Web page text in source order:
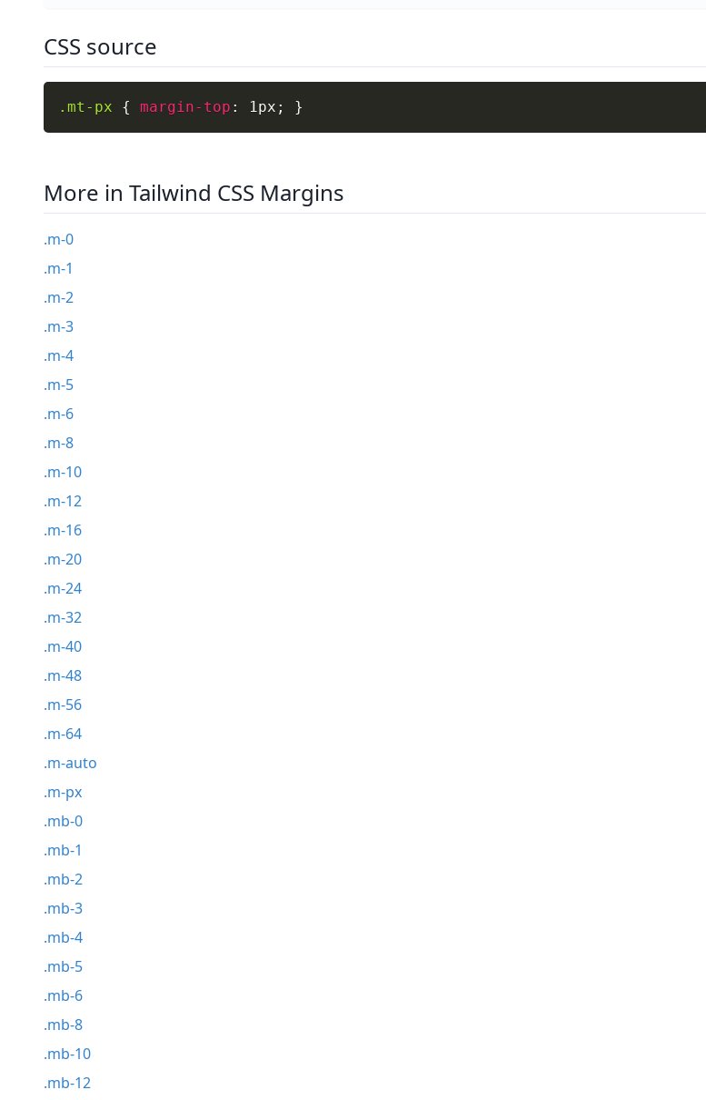
CSS source
.mt-px { margin-top : 1px ; }
More in Tailwind CSS Margins
.m-0
.m-1
.m-2
.m-3
.m-4
.m-5
.m-6
.m-8
.m-10
.m-12
.m-16
.m-20
.m-24
.m-32
.m-40
.m-48
.m-56
.m-64
.m-auto
.m-px
.mb-0
.mb-1
.mb-2
.mb-3
.mb-4
.mb-5
.mb-6
.mb-8
.mb-10
.mb-12